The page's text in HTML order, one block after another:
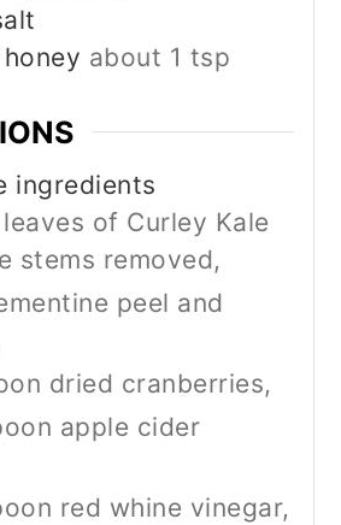
about 1 tsp
ingredients
of Curley Kale
stems removed,
peel and
dried cranberries,
apple cider
red whine vinegar,